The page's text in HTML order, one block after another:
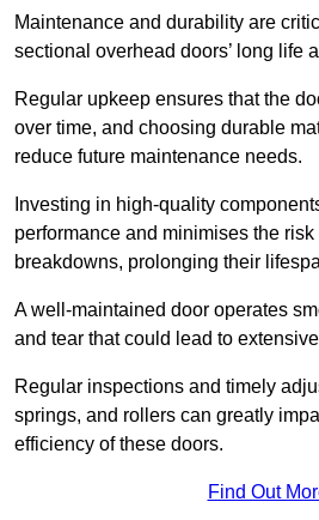
Maintenance and durability are
sectional overhead doors’ long life
Regular upkeep ensures that the
over time, and choosing durable
reduce future maintenance needs.
Investing in high-quality
performance and minimises the risk
breakdowns, prolonging their
A well-maintained door operates
and tear that could lead to
Regular inspections and timely
springs, and rollers can greatly
efficiency of these doors.
Find Out